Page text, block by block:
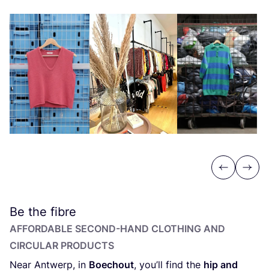
Previous
Next
Be the fibre
AFFORDABLE SECOND-HAND CLOTHING AND
CIRCULAR PRODUCTS
Near Antwerp, in Boechout, you’ll find the hip and